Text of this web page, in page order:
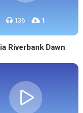
136 1
Riverbank Dawn